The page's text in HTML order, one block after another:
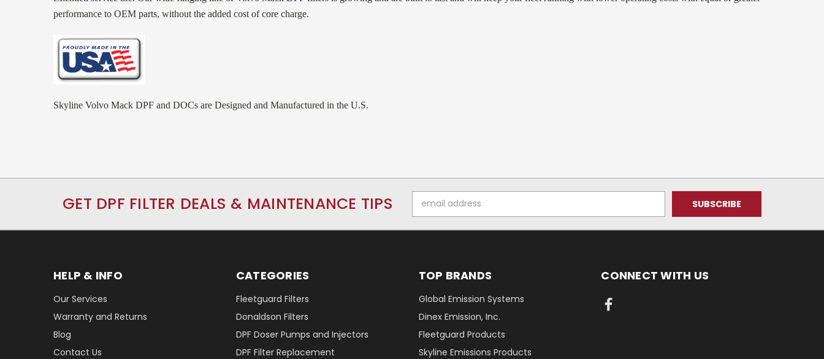
performance to OEM parts, without the added cost of core charge.
Skyline Volvo Mack DPF and DOCs are Designed and Manufactured in the U.S.
GET DPF FILTER DEALS & MAINTENANCE TIPS
Address
HELP & INFO
Our Services
Warranty and Returns
Blog
Contact Us
CATEGORIES
Fleetguard Filters
Donaldson Filters
DPF Doser Pumps and Injectors
DPF Filter Replacement
TOP BRANDS
Global Emission Systems
Dinex Emission, Inc.
Fleetguard Products
Skyline Emissions Products
CONNECT WITH US